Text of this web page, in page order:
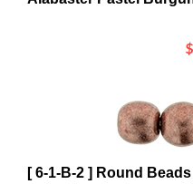
[ 6-1-B-2 ] Round
ColorTrends: